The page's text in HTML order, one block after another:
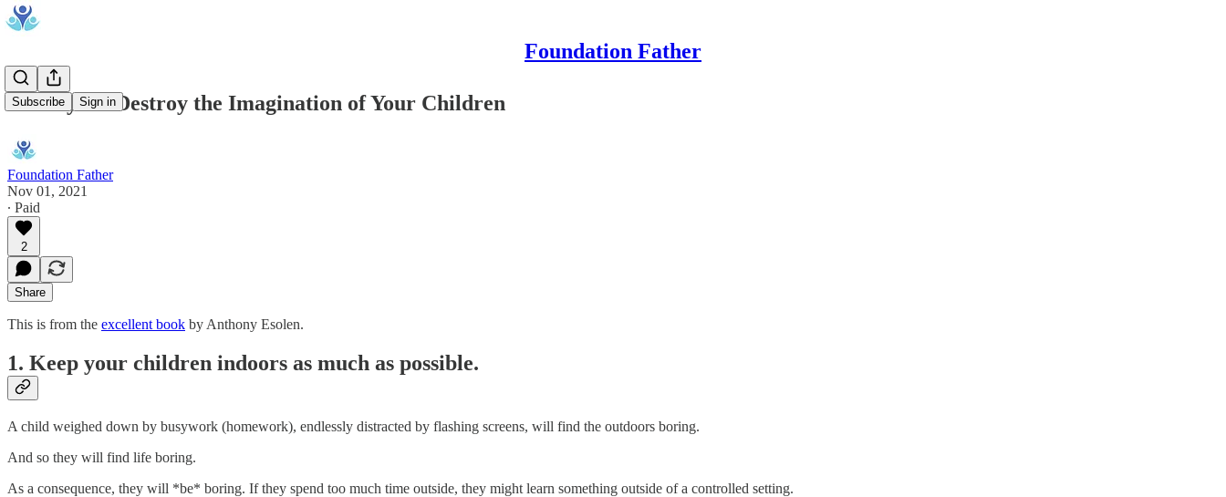
Foundation Father
Subscribe Sign in
10 Ways to Destroy the Imagination of Your Children
Foundation Father
Nov 01, 2021
∙ Paid
2
Share
This is from the excellent book by Anthony Esolen.
1. Keep your children indoors as much as possible.
A child weighed down by busywork (homework), endlessly distracted by flashing screens, will find the outdoors boring.
And so they will find life boring.
As a consequence, they will *be* boring. If they spend too much time outside, they might learn something outside of a controlled setting.